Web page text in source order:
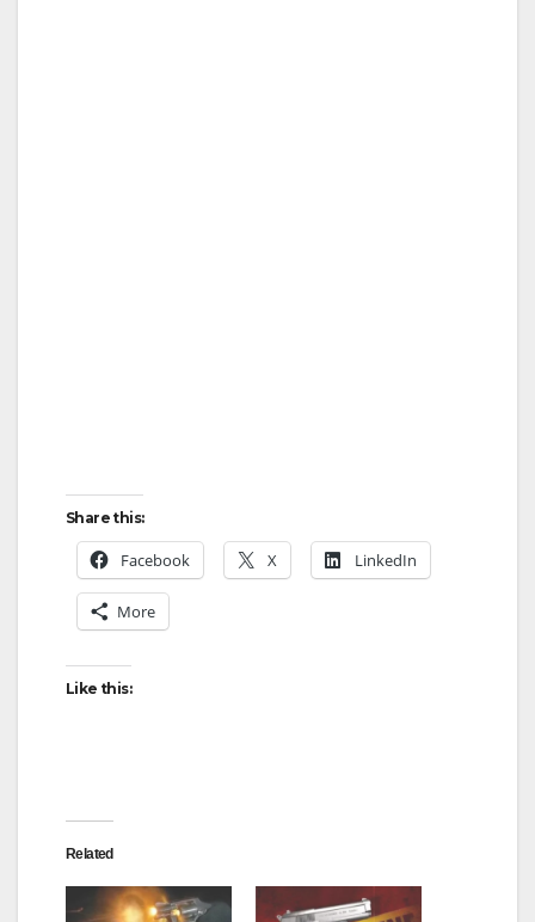
Share this:
Facebook X LinkedIn
More
Like this:
Related